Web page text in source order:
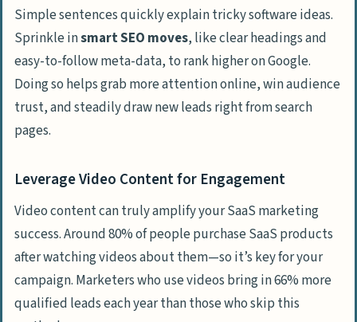
Simple sentences quickly explain tricky software ideas.
Sprinkle insmart SEO moves, like clear headings and
easy-to-follow meta-data, to rank higher on Google.
Doing so helps grab more attention online, win audience
trust, and steadily draw new leads right from search
pages.
Leverage Video Content for Engagement
Video content can truly amplify your SaaS marketing
success. Around 80% of people purchase SaaS products
after watching videos about them—so it’s key for your
campaign. Marketers who use videos bring in 66% more
qualified leads each year than those who skip this